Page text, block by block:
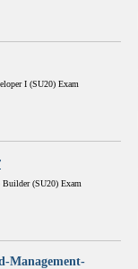
I (SU20) Exam
Builder (SU20) Exam
Management-